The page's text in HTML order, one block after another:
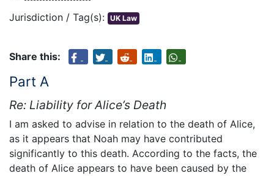
Jurisdiction / Tag(s): UK Law
Share this:
Part A
Re: Liability for Alice’s Death
I am asked to advise in relation to the death of Alice,
as it appears that Noah may have contributed
significantly to this death. According to the facts, the
death of Alice appears to have been caused by the